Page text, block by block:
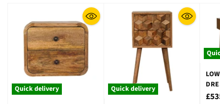
Quick delivery Quick delivery